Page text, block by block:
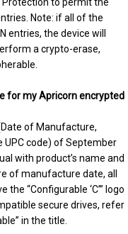
to permit the
Note: if all of the
entries, the device will
a crypto-erase,
for my Apricorn encrypted
of Manufacture,
UPC code) of September
with product’s name and
of manufacture date, all
“Configurable ‘C’” logo
secure drives, refer
in the title.